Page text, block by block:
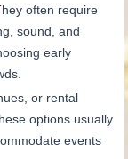
often require
sound, and
early
or rental
options usually
events